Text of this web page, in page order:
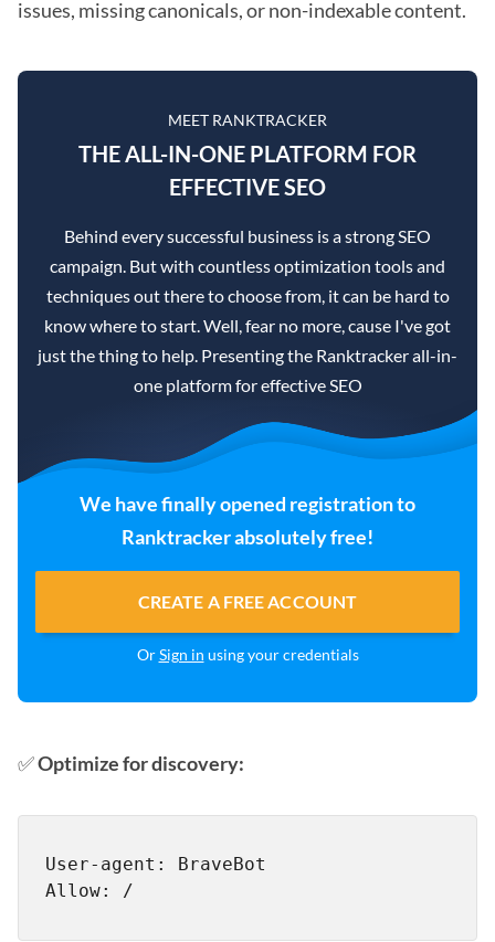
issues, missing canonicals, or non-indexable content.
MEET RANKTRACKER
THE ALL-IN-ONE PLATFORM FOR
EFFECTIVE SEO
Behind every successful business is a strong SEO
campaign. But with countless optimization tools and
techniques out there to choose from, it can be hard to
know where to start. Well, fear no more, cause I've got
just the thing to help. Presenting the Ranktracker all-in-
one platform for effective SEO
We have finally opened registration to
Ranktracker absolutely free!
CREATE A FREE ACCOUNT
OrSign in using your credentials
✅Optimize for discovery:
User-agent: BraveBot